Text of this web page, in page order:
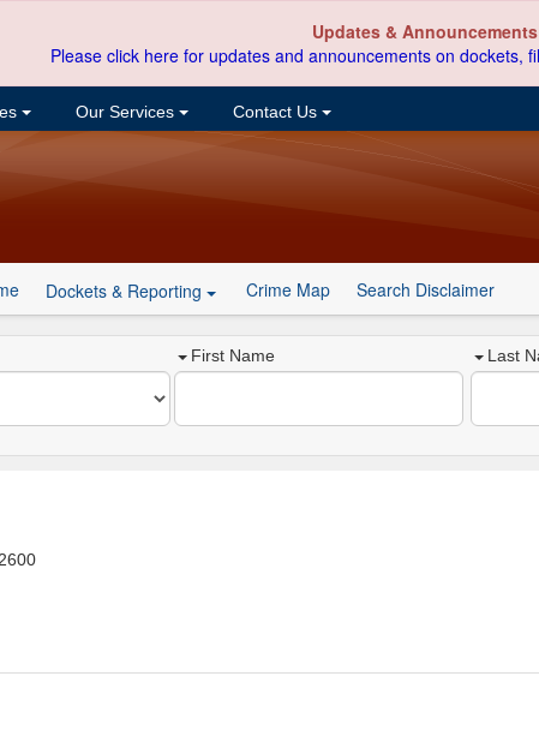
Updates & Announcements
Please click here for updates and announcements on dockets,
Our Services Contact Us
Dockets & Reporting Crime Map Search Disclaimer
First Name Last